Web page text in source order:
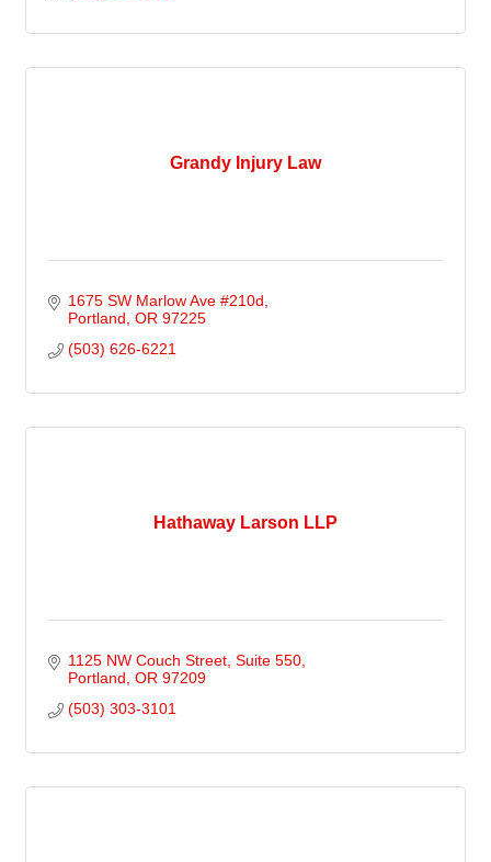
Grandy Injury Law
1675 SW Marlow Ave #210d
Portland OR 97225
(503) 626-6221
Hathaway Larson LLP
1125 NW Couch Street Suite 550
Portland OR 97209
(503) 303-3101